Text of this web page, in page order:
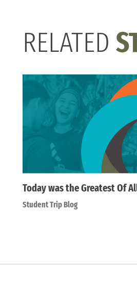
RELATED
Today was the Greatest Of
Student Trip Blog